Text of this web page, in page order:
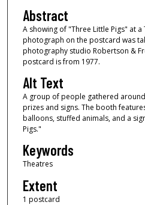
Abstract
A showing of "Three Little Pigs" at a
photograph on the postcard was
photography studio Robertson &
postcard is from 1977.
Alt Text
A group of people gathered
prizes and signs. The booth
balloons, stuffed animals, and a
Pigs."
Keywords
Theatres
Extent
1 postcard